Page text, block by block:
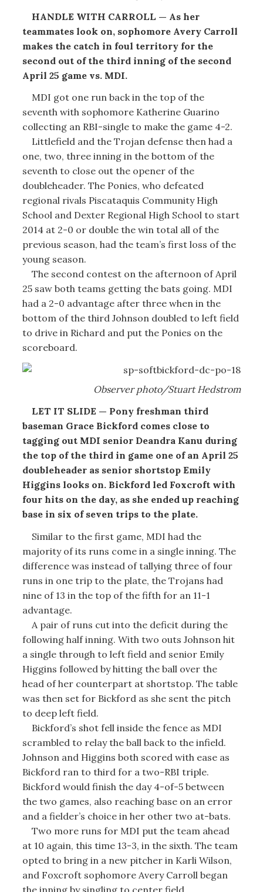
HANDLE WITH CARROLL — As her
teammates look on, sophomore Avery Carroll
makes the catch in foul territory for the
second out of the third inning of the second
April 25 game vs. MDI.
MDI got one run back in the top of the
seventh with sophomore Katherine Guarino
collecting an RBI-single to make the game 4-2.
Littlefield and the Trojan defense then had a
one, two, three inning in the bottom of the
seventh to close out the opener of the
doubleheader. The Ponies, who defeated
regional rivals Piscataquis Community High
School and Dexter Regional High School to start
2014 at 2-0 or double the win total all of the
previous season, had the team’s first loss of the
young season.
The second contest on the afternoon of April
25 saw both teams getting the bats going. MDI
had a 2-0 advantage after three when in the
bottom of the third Johnson doubled to left field
to drive in Richard and put the Ponies on the
scoreboard.
Observer photo/Stuart Hedstrom
LET IT SLIDE — Pony freshman third
baseman Grace Bickford comes close to
tagging out MDI senior Deandra Kanu during
the top of the third in game one of an April 25
doubleheader as senior shortstop Emily
Higgins looks on. Bickford led Foxcroft with
four hits on the day, as she ended up reaching
base in six of seven trips to the plate.
Similar to the first game, MDI had the
majority of its runs come in a single inning. The
difference was instead of tallying three of four
runs in one trip to the plate, the Trojans had
nine of 13 in the top of the fifth for an 11-1
advantage.
A pair of runs cut into the deficit during the
following half inning. With two outs Johnson hit
a single through to left field and senior Emily
Higgins followed by hitting the ball over the
head of her counterpart at shortstop. The table
was then set for Bickford as she sent the pitch
to deep left field.
Bickford’s shot fell inside the fence as MDI
scrambled to relay the ball back to the infield.
Johnson and Higgins both scored with ease as
Bickford ran to third for a two-RBI triple.
Bickford would finish the day 4-of-5 between
the two games, also reaching base on an error
and a fielder’s choice in her other two at-bats.
Two more runs for MDI put the team ahead
at 10 again, this time 13-3, in the sixth. The team
opted to bring in a new pitcher in Karli Wilson,
and Foxcroft sophomore Avery Carroll began
the inning by singling to center field.